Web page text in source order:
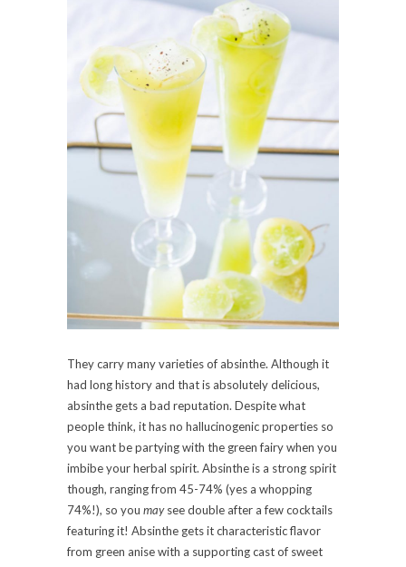
They carry many varieties of absinthe. Although it
had long history and that is absolutely delicious,
absinthe gets a bad reputation. Despite what
people think, it has no hallucinogenic properties so
you want be partying with the green fairy when you
imbibe your herbal spirit. Absinthe is a strong spirit
though, ranging from 45-74% (yes a whopping
74%!), so you maysee double after a few cocktails
featuring it! Absinthe gets it characteristic flavor
from green anise with a supporting cast of sweet